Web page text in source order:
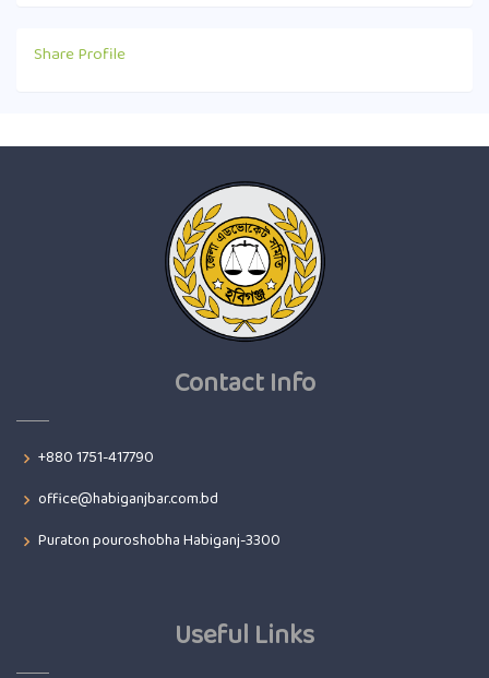
Share Profile
Contact Info
+880 1751-417790
office@habiganjbar.com.bd
Puraton pouroshobha Habiganj-3300
Useful Links